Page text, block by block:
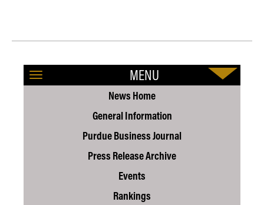
MENU
News Home
General Information
Purdue Business Journal
Press Release Archive
Events
Rankings